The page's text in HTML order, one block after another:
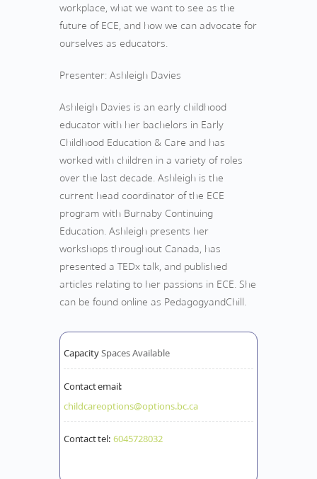
workplace, what we want to see as the
future of ECE, and how we can advocate for
ourselves as educators.
Presenter: Ashleigh Davies
Ashleigh Davies is an early childhood
educator with her bachelors in Early
Childhood Education & Care and has
worked with children in a variety of roles
over the last decade. Ashleigh is the
current head coordinator of the ECE
program with Burnaby Continuing
Education. Ashleigh presents her
workshops throughout Canada, has
presented a TEDx talk, and published
articles relating to her passions in ECE. She
can be found online as PedagogyandChill.
Capacity Spaces Available
Contact email:
childcareoptions@options.bc.ca
Contact tel: 6045728032